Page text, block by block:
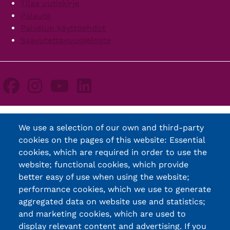
Tilaa uutiskirje
Palaute
Palvelun käyttöehdot
Saavutettavuusseloste
We use a selection of our own and third-party
cookies on the pages of this website: Essential
cookies, which are required in order to use the
website; functional cookies, which provide
better easy of use when using the website;
performance cookies, which we use to generate
aggregated data on website use and statistics;
and marketing cookies, which are used to
display relevant content and advertising. If you